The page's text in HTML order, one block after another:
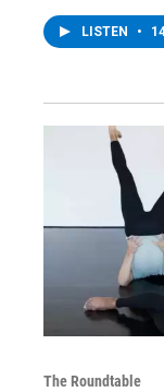
LISTEN •
The Roundtable